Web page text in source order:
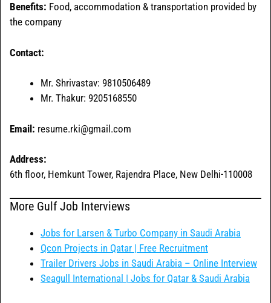
Benefits: Food, accommodation & transportation provided by
the company
Contact:
Mr. Shrivastav: 9810506489
Mr. Thakur: 9205168550
Email: resume.rki@gmail.com
Address:
6th floor, Hemkunt Tower, Rajendra Place, New Delhi-110008
More Gulf Job Interviews
Jobs for Larsen & Turbo Company in Saudi Arabia
Qcon Projects in Qatar | Free Recruitment
Trailer Drivers Jobs in Saudi Arabia – Online Interview
Seagull International | Jobs for Qatar & Saudi Arabia